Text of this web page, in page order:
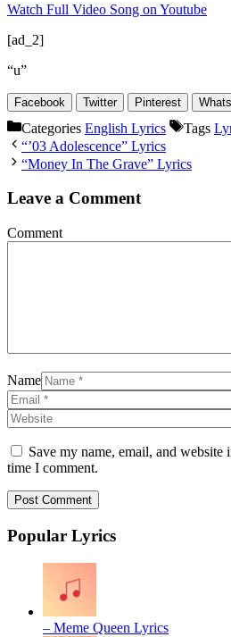
Watch Full Video Song on Youtube
[ad_2]
“u”
Facebook Twitter Pinterest
Categories English Lyrics Tags
“’03 Adolescence” Lyrics
“Money In The Grave” Lyrics
Leave a Comment
Comment
Name
Save my name, email, and
time I comment.
Popular Lyrics
– Meme Queen Lyrics